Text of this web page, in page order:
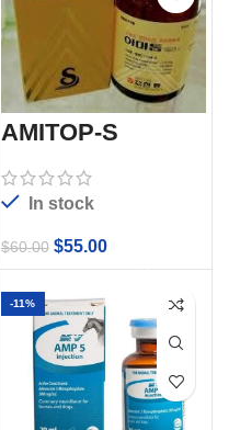
AMITOP-S
In stock
$60.00 $55.00
-11%